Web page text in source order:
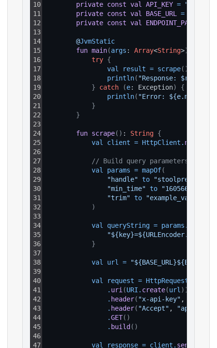
10
11
12
13
14
15
16
17
18
19
20
21
22
23
24
25
26
27
28
29
30
31
32
33
34
35
36
37
38
39
40
41
42
43
44
45
46
47
private const val API_KEY =
private const val BASE_URL =
private const val ENDPOINT_PATH
@JvmStatic
fun main(args : Array<String>)
try {
val
result = scrape( )
println( "Response: $result"
}
catch (e: Exception)
{
println( "Error:
}
}
fun scrape( ) : String {
val client = HttpClient .
// Build query parameters
val params = mapOf(
"handle" to
"min_time" to "1605663376"
"trim" to
"example_value"
)
val queryString = params .
}
val url =
val request = HttpRequest
. uri (URI . create(url ) )
. header( "x-api-key" ,
. header( "Accept" ,
.GET( )
. build ( )
val response = client . send